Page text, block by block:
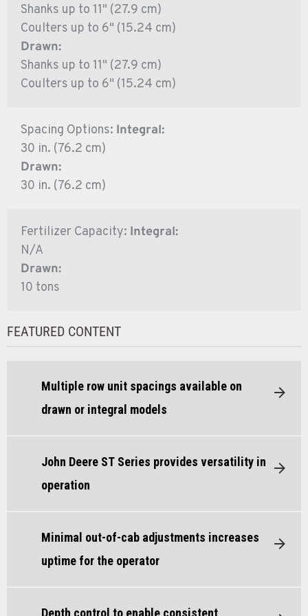
Shanks up to 11" (27.9 cm)
Coulters up to 6" (15.24 cm)
Drawn:
Shanks up to 11" (27.9 cm)
Coulters up to 6" (15.24 cm)
Spacing Options: Integral:
30 in. (76.2 cm)
Drawn:
30 in. (76.2 cm)
Fertilizer Capacity: Integral:
N/A
Drawn:
10 tons
FEATURED CONTENT
Multiple row unit spacings available on
drawn or integral models
John Deere ST Series provides versatility in
operation
Minimal out-of-cab adjustments increases
uptime for the operator
Depth control to enable consistent